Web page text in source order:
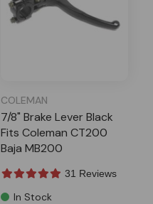
COLEMAN
7/8" Brake Lever Black
Fits Coleman CT200
Baja MB200
31 Reviews
In Stock